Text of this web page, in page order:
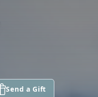
Send a Gift